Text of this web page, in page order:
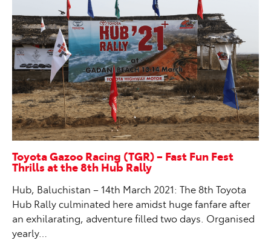
Toyota Gazoo Racing (TGR) – Fast Fun Fest
Thrills at the 8th Hub Rally
Hub, Baluchistan – 14th March 2021: The 8th Toyota
Hub Rally culminated here amidst huge fanfare after
an exhilarating, adventure filled two days. Organised
yearly…